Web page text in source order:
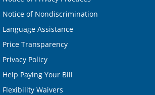
Notice of Nondiscrimination
Language Assistance
Price Transparency
Privacy Policy
Help Paying Your Bill
Flexibility Waivers